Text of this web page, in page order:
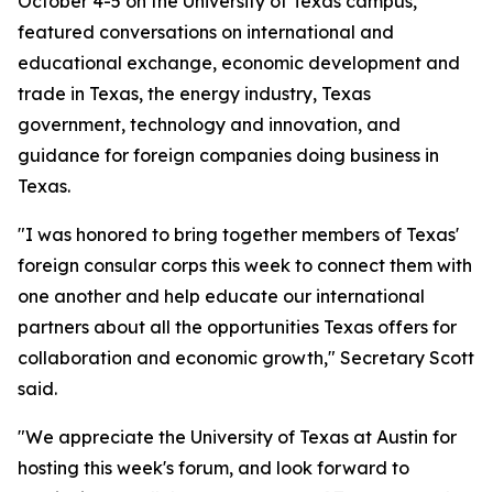
featured conversations on international and
educational exchange, economic development and
trade in Texas, the energy industry, Texas
government, technology and innovation, and
guidance for foreign companies doing business in
Texas.
"I was honored to bring together members of Texas'
foreign consular corps this week to connect them with
one another and help educate our international
partners about all the opportunities Texas offers for
collaboration and economic growth," Secretary Scott
said.
"We appreciate the University of Texas at Austin for
hosting this week's forum, and look forward to